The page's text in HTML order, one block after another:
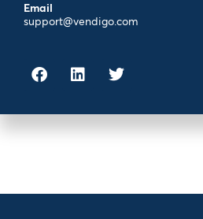
Email
support@vendigo.com